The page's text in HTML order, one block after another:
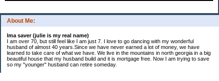
About Me:
Ima saver (julie is my real name)
I am over 70, but still feel like I am just 7. I love to go dancing with my wonderful
husband of almost 40 years.Since we have never earned a lot of money, we have
learned to take care of what we have. We live in the mountains in north georgia in a big
beautiful house that my husband build and it is mortgage free. Now I am trying to save
so my "younger" husband can retire someday.